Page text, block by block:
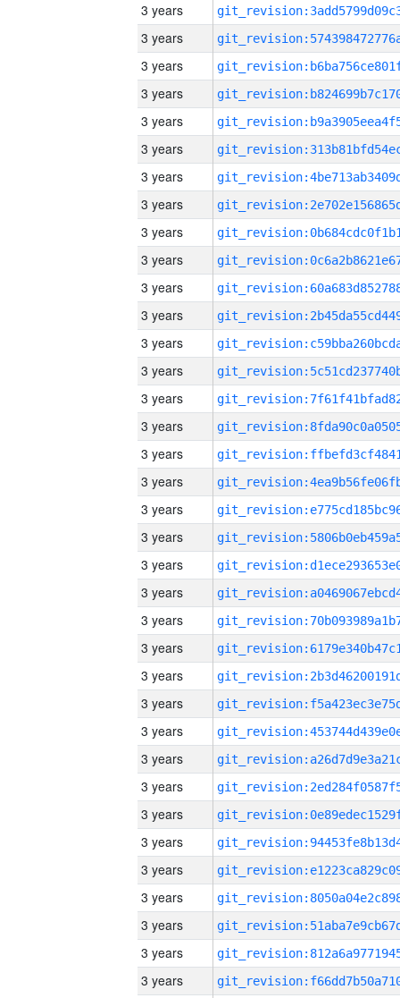
3 years
3 years
3 years
3 years
3 years
3 years
3 years
3 years
3 years
3 years
3 years
3 years
3 years
3 years
3 years
3 years
3 years
3 years
3 years
3 years
3 years
3 years
3 years
3 years
3 years
3 years
3 years
3 years
3 years
3 years
3 years
3 years
3 years
3 years
3 years
3 years